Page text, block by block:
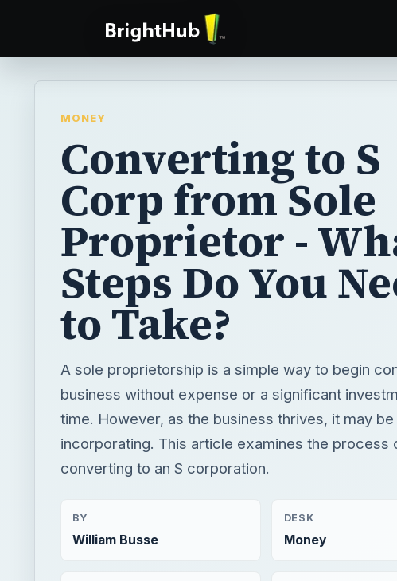
MONEY
Converting to S
Corp from Sole
Proprietor -
Steps Do You
to Take?
A sole proprietorship is a simple way to begin
business without expense or a significant
time. However, as the business thrives, it may
incorporating. This article examines the process
converting to an S corporation.
BY
William Busse
DESK
Money